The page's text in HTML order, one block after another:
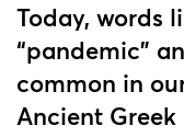
Today, words
“pandemic”
common in
Ancient